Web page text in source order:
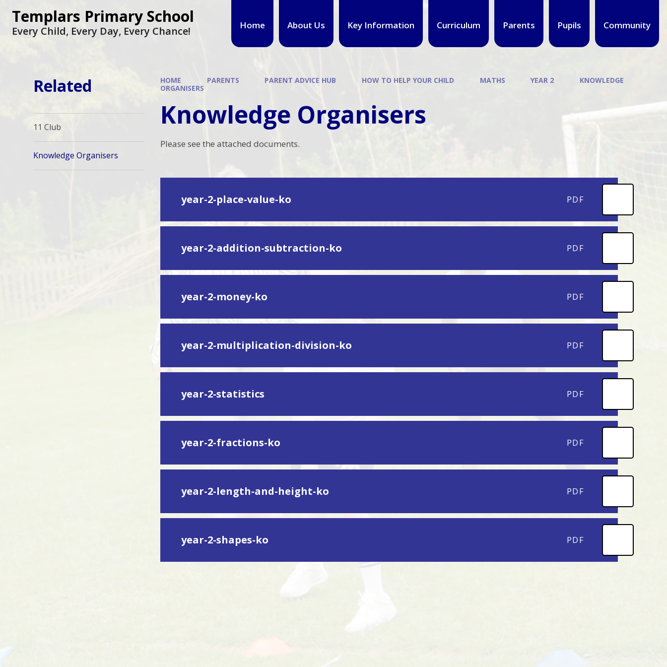
Home About Us Key Information Curriculum Parents Pupils Community
Templars Primary School
Every Child, Every Day, Every Chance!
HOME PARENTS PARENT ADVICE HUB HOW TO HELP YOUR CHILD MATHS YEAR 2
KNOWLEDGE
ORGANISERS
Knowledge Organisers
Please see the attached documents.
year-2-place-value-ko PDF
year-2-addition-subtraction-ko PDF
year-2-money-ko PDF
year-2-multiplication-division-ko PDF
year-2-statistics PDF
year-2-fractions-ko PDF
year-2-length-and-height-ko PDF
year-2-shapes-ko PDF
Related
11 Club
Knowledge Organisers